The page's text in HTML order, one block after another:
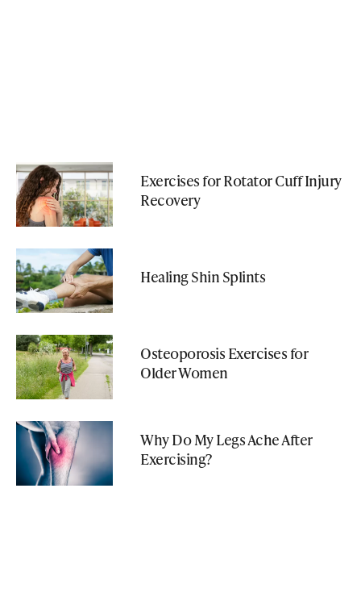
Exercises for Rotator Cuff Injury
Recovery
Healing Shin Splints
Osteoporosis Exercises for
Older Women
Why Do My Legs Ache After
Exercising?